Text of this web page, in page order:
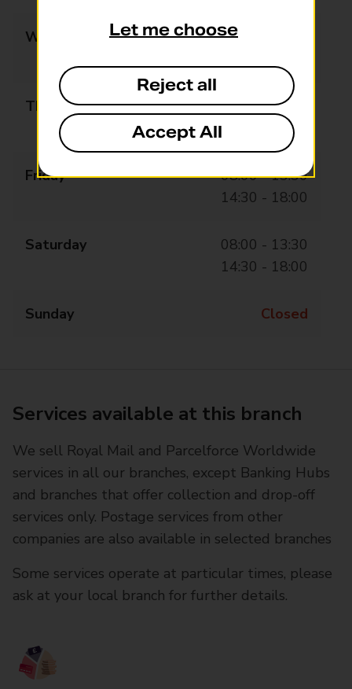
Wednesday
08:00 - 13:30
Thursday
08:00 - 13:30
14:30 - 18:00
Friday
08:00 - 13:30
14:30 - 18:00
Saturday
08:00 - 13:30
14:30 - 18:00
Sunday Closed
Services available at this branch
We sell Royal Mail and Parcelforce Worldwide
services in all our branches, except Banking Hubs
and branches that offer collection and drop-off
services only. Postage services from other
companies are also available in selected branches
Some services operate at particular times, please
ask at your local branch for further details.
Let me choose
Reject all
Accept All